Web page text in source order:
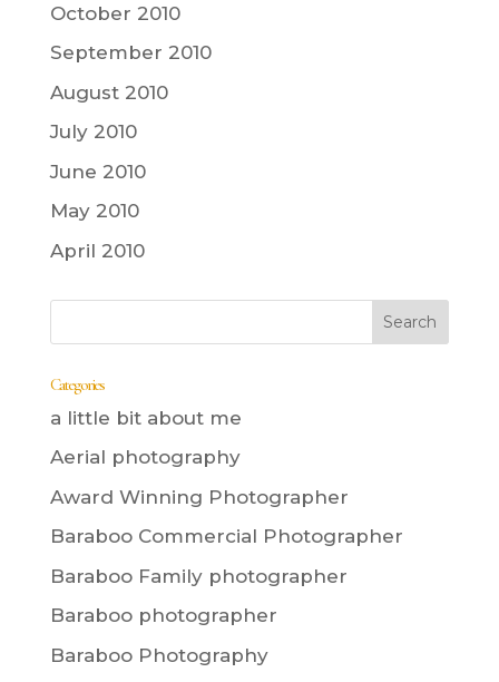
October 2010
September 2010
August 2010
July 2010
June 2010
May 2010
April 2010
Categories
a little bit about me
Aerial photography
Award Winning Photographer
Baraboo Commercial Photographer
Baraboo Family photographer
Baraboo photographer
Baraboo Photography